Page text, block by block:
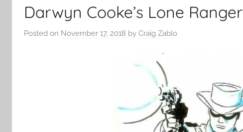
Darwyn Cooke’s Lone Ranger
Posted on November 17, 2018 by Craig Zablo